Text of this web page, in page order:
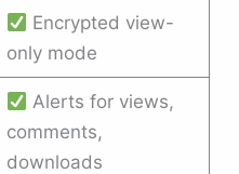
Encrypted view-
only mode
Alerts for views,
comments,
downloads